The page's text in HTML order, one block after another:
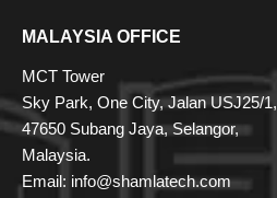
MALAYSIA OFFICE
MCT Tower
Sky Park, One City, Jalan USJ25/1,
47650 Subang Jaya, Selangor,
Malaysia.
Email: info@shamlatech.com